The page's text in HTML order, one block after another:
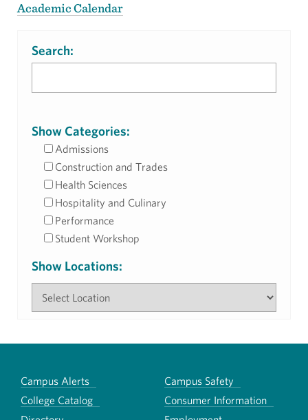
Academic Calendar
Search:
Show Categories:
Admissions
Construction and Trades
Health Sciences
Hospitality and Culinary
Performance
Student Workshop
Show Locations:
Campus Alerts
Campus Safety
College Catalog
Consumer Information